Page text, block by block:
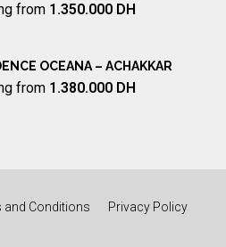
from 1.350.000 DH
OCEANA – ACHAKKAR
from 1.380.000 DH
and Conditions Privacy Policy